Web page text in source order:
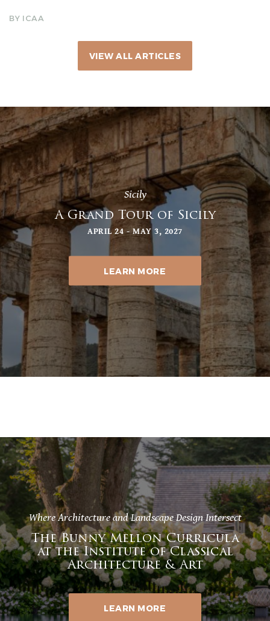
BY ICAA
VIEW ALL ARTICLES
Sicily
A Grand Tour of Sicily
APRIL 24 - MAY 3, 2027
LEARN MORE
Where Architecture and Landscape Design Intersect
The Bunny Mellon Curricula
at the Institute of Classical
Architecture & Art
LEARN MORE